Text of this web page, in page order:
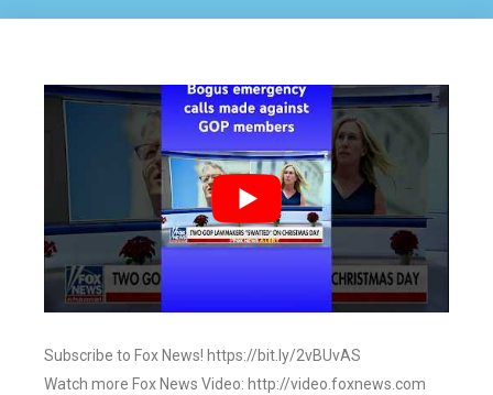
Subscribe to Fox News! https://bit.ly/2vBUvAS
Watch more Fox News Video: http://video.foxnews.com